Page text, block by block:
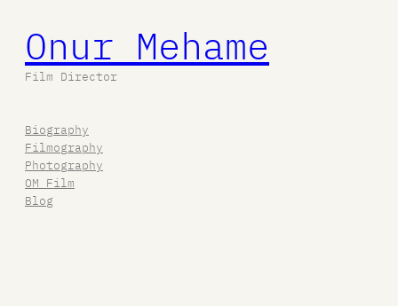
Onur Mehame
Film Director
Biography
Filmography
Photography
OM Film
Blog